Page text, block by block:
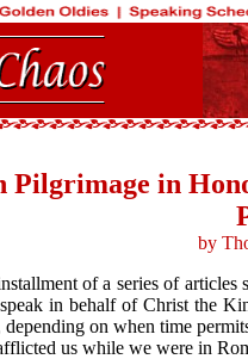
Pilgrimage in
by
of a series of
in behalf of Christ the
on when time
us while we were in